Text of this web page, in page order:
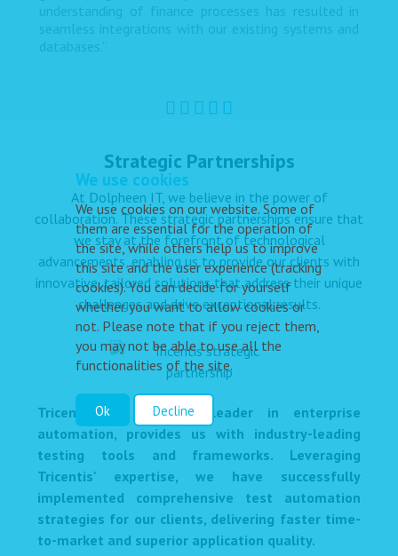
understanding of finance processes has resulted in
seamless integrations with our existing systems and
databases.”
Strategic Partnerships
At Dolpheen IT, we believe in the power of
collaboration. These strategic partnerships ensure that
we stay at the forefront of technological
advancements, enabling us to provide our clients with
innovative, tailored solutions that address their unique
challenges and drive exceptional results.
Tricentis, a renowned leader in enterprise
automation, provides us with industry-leading
testing tools and frameworks. Leveraging
Tricentis' expertise, we have successfully
implemented comprehensive test automation
strategies for our clients, delivering faster time-
to-market and superior application quality.
We use cookies
We use cookies on our website. Some of
them are essential for the operation of
the site, while others help us to improve
this site and the user experience (tracking
cookies). You can decide for yourself
whether you want to allow cookies or
not. Please note that if you reject them,
you may not be able to use all the
functionalities of the site.
Ok Decline